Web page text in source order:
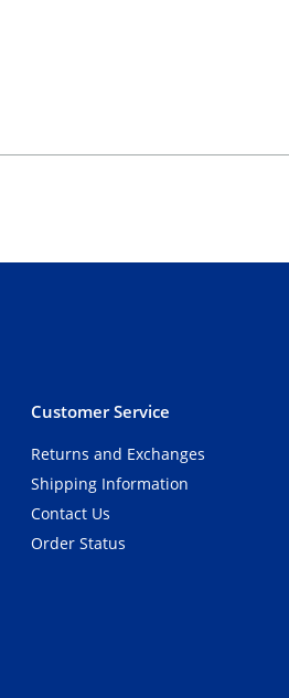
Customer Service
Returns and Exchanges
Shipping Information
Contact Us
Order Status